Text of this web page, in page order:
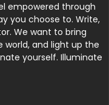
empowered through
you choose to. Write,
We want to bring
and light up the
yourself. Illuminate